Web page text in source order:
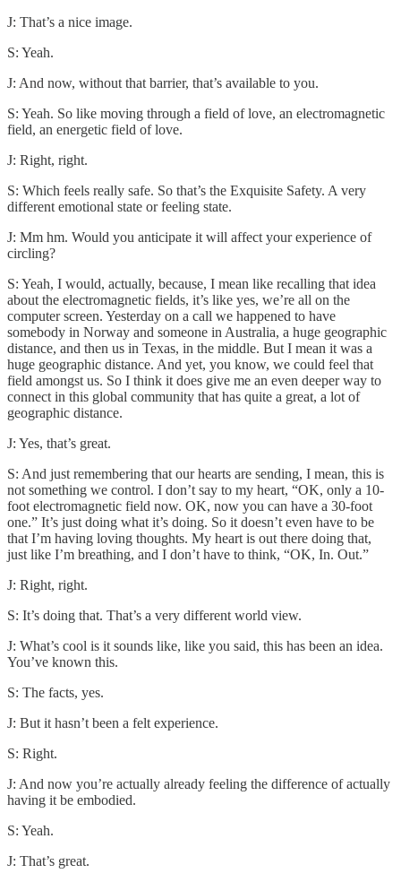
J: That’s a nice image.
S: Yeah.
J: And now, without that barrier, that’s available to you.
S: Yeah. So like moving through a field of love, an electromagnetic
field, an energetic field of love.
J: Right, right.
S: Which feels really safe. So that’s the Exquisite Safety. A very
different emotional state or feeling state.
J: Mm hm. Would you anticipate it will affect your experience of
circling?
S: Yeah, I would, actually, because, I mean like recalling that idea
about the electromagnetic fields, it’s like yes, we’re all on the
computer screen. Yesterday on a call we happened to have
somebody in Norway and someone in Australia, a huge geographic
distance, and then us in Texas, in the middle. But I mean it was a
huge geographic distance. And yet, you know, we could feel that
field amongst us. So I think it does give me an even deeper way to
connect in this global community that has quite a great, a lot of
geographic distance.
J: Yes, that’s great.
S: And just remembering that our hearts are sending, I mean, this is
not something we control. I don’t say to my heart, “OK, only a 10-
foot electromagnetic field now. OK, now you can have a 30-foot
one.” It’s just doing what it’s doing. So it doesn’t even have to be
that I’m having loving thoughts. My heart is out there doing that,
just like I’m breathing, and I don’t have to think, “OK, In. Out.”
J: Right, right.
S: It’s doing that. That’s a very different world view.
J: What’s cool is it sounds like, like you said, this has been an idea.
You’ve known this.
S: The facts, yes.
J: But it hasn’t been a felt experience.
S: Right.
J: And now you’re actually already feeling the difference of actually
having it be embodied.
S: Yeah.
J: That’s great.